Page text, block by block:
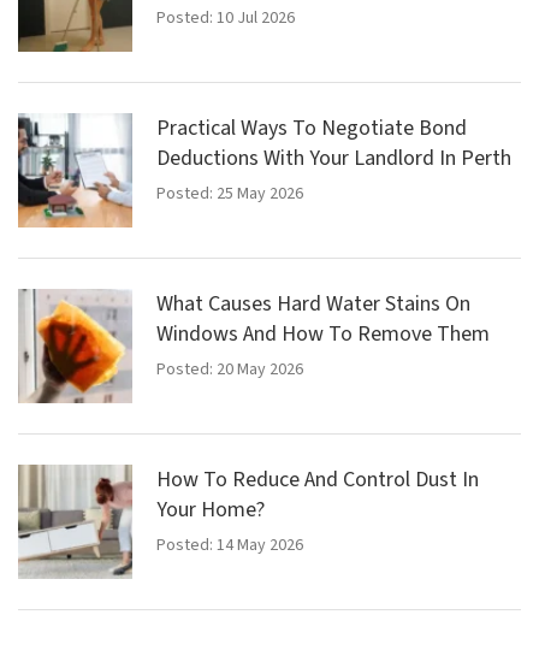
Posted: 10 Jul 2026
Practical Ways To Negotiate Bond
Deductions With Your Landlord In Perth
Posted: 25 May 2026
What Causes Hard Water Stains On
Windows And How To Remove Them
Posted: 20 May 2026
How To Reduce And Control Dust In
Your Home?
Posted: 14 May 2026